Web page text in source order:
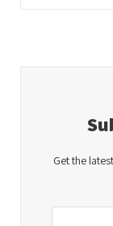
Get the